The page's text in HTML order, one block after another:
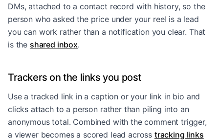
DMs, attached to a contact record with history, so the
person who asked the price under your reel is a lead
you can work rather than a notification you clear. That
is the shared inbox.
Trackers on the links you post
Use a tracked link in a caption or your link in bio and
clicks attach to a person rather than piling into an
anonymous total. Combined with the comment trigger,
a viewer becomes a scored lead across tracking links